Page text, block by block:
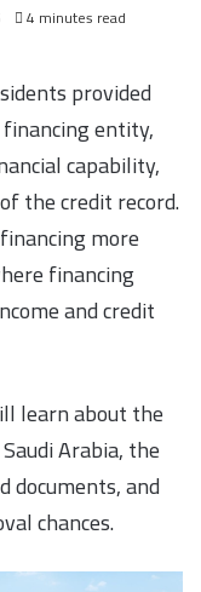
4 minutes read
provided
entity,
capability,
the credit record.
more
financing
and credit
learn about the
Arabia, the
documents, and
chances.